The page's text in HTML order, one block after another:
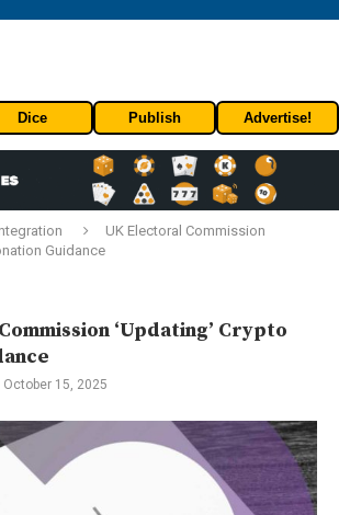
Dice Publish Advertise!
UK Electoral Commission
Guidance
‘Updating’ Crypto
October 15, 2025